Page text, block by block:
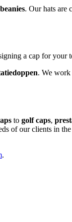
. Our hats are
a cap for your
. We work
to golf caps,
of our clients in the
.